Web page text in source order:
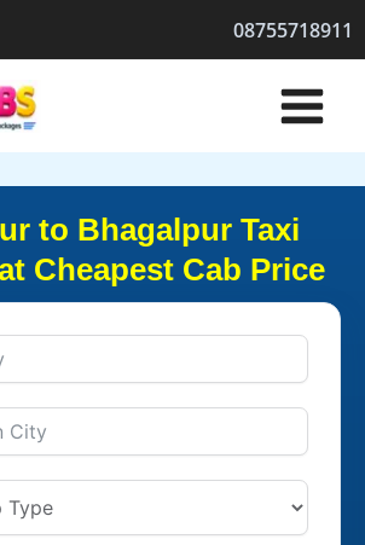
08755718911
to Bhagalpur Taxi
Cheapest Cab Price